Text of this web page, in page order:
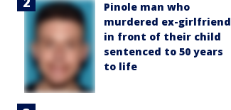
Pinole man who
murdered ex-girlfriend
in front of their child
sentenced to 50 years
to life